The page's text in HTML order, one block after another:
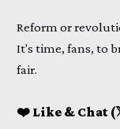
Reform or
It's time, fans, to
fair.
❤️ Like & Chat